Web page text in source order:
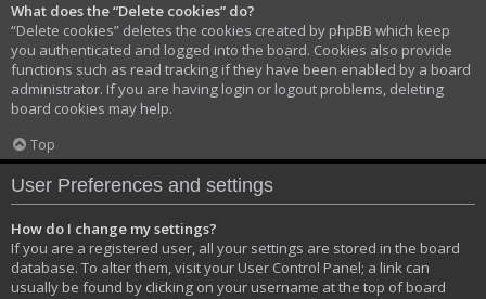
What does the “Delete cookies” do?
“Delete cookies” deletes the cookies created by phpBB which keep
you authenticated and logged into the board. Cookies also provide
functions such as read tracking if they have been enabled by a board
administrator. If you are having login or logout problems, deleting
board cookies may help.
Top
User Preferences and settings
How do I change my settings?
If you are a registered user, all your settings are stored in the board
database. To alter them, visit your User Control Panel; a link can
usually be found by clicking on your username at the top of board